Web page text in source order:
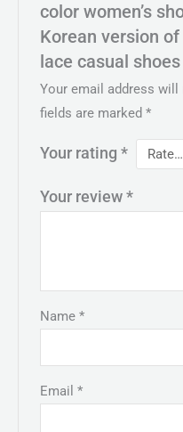
color women’s
Korean version
lace casual
Your email address will
fields are marked*
Your rating*
Your review*
Name*
Email*